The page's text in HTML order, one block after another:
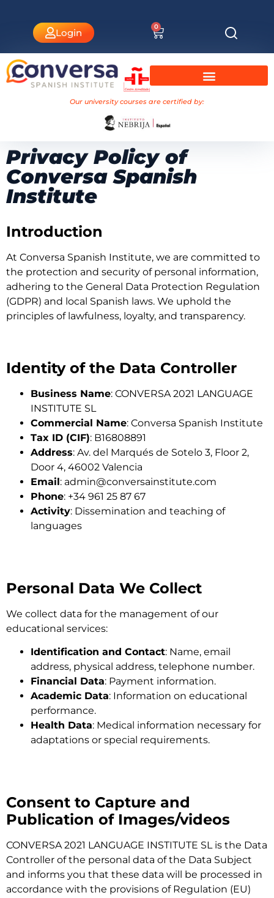
Login
0
Our university courses are certified by:
Privacy Policy of
Conversa Spanish
Institute
Introduction
At Conversa Spanish Institute, we are committed to
the protection and security of personal information,
adhering to the General Data Protection Regulation
(GDPR) and local Spanish laws. We uphold the
principles of lawfulness, loyalty, and transparency.
Identity of the Data Controller
Business Name: CONVERSA 2021 LANGUAGE
INSTITUTE SL
Commercial Name: Conversa Spanish Institute
Tax ID (CIF): B16808891
Address: Av. del Marqués de Sotelo 3, Floor 2,
Door 4, 46002 Valencia
Email: admin@conversainstitute.com
Phone: +34 961 25 87 67
Activity: Dissemination and teaching of
languages
Personal Data We Collect
We collect data for the management of our
educational services:
Identification and Contact: Name, email
address, physical address, telephone number.
Financial Data: Payment information.
Academic Data: Information on educational
performance.
Health Data: Medical information necessary for
adaptations or special requirements.
Consent to Capture and
Publication of Images/videos
CONVERSA 2021 LANGUAGE INSTITUTE SL is the Data
Controller of the personal data of the Data Subject
and informs you that these data will be processed in
accordance with the provisions of Regulation (EU)